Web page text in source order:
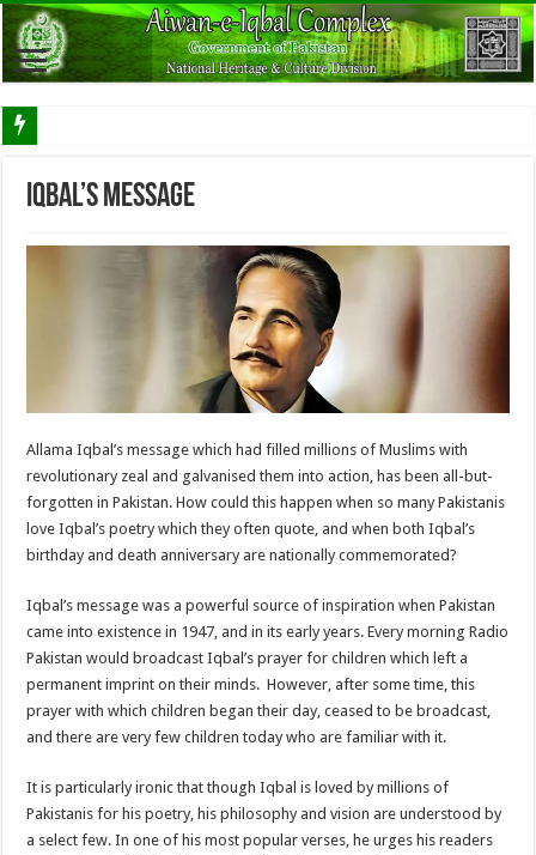
Iqbal’s Message
Allama Iqbal’s message which had filled millions of Muslims with
revolutionary zeal and galvanised them into action, has been all-but-
forgotten in Pakistan. How could this happen when so many Pakistanis
love Iqbal’s poetry which they often quote, and when both Iqbal’s
birthday and death anniversary are nationally commemorated?
Iqbal’s message was a powerful source of inspiration when Pakistan
came into existence in 1947, and in its early years. Every morning Radio
Pakistan would broadcast Iqbal’s prayer for children which left a
permanent imprint on their minds. However, after some time, this
prayer with which children began their day, ceased to be broadcast,
and there are very few children today who are familiar with it.
It is particularly ironic that though Iqbal is loved by millions of
Pakistanis for his poetry, his philosophy and vision are understood by
a select few. In one of his most popular verses, he urges his readers